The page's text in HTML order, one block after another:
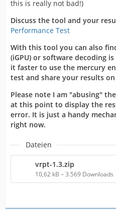
this is really not bad!)
Discuss the tool and your
Performance Test
With this tool you can also
(iGPU) or software decoding
it faster to use the mercury
test and share your results
Please note I am "abusing"
at this point to display the
error. It is just a handy
right now.
Dateien
vrpt-1.3.zip
10,62 kB – 3.569 Downloads